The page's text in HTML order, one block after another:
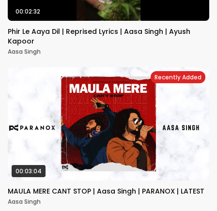
00:02:32
Phir Le Aaya Dil | Reprised Lyrics | Aasa Singh | Ayush
Kapoor
Aasa Singh
Recently Added
00:03:04
MAULA MERE CANT STOP | Aasa Singh | PARANOX | LATEST
Aasa Singh